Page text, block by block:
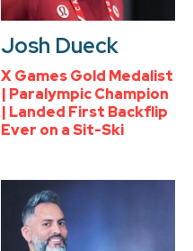
Josh Dueck
X Games Gold Medalist
| Paralympic Champion
| Landed First Backflip
Ever on a Sit-Ski